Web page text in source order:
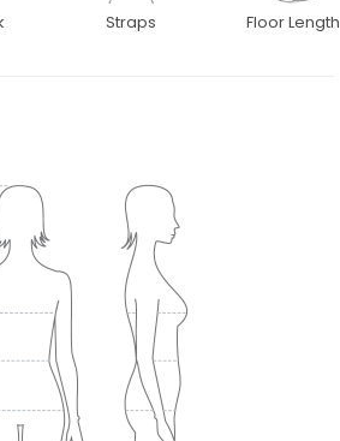
Straps Floor Length